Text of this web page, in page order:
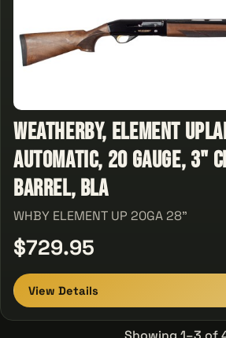
Weatherby, Element
automatic, 20 Gauge, 3"
Barrel, Bla
WHBY ELEMENT UP 20GA 28"
$729.95
View Details